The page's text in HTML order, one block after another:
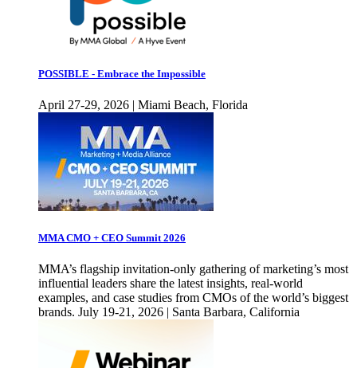
POSSIBLE - Embrace the Impossible
April 27-29, 2026 | Miami Beach, Florida
MMA CMO + CEO Summit 2026
MMA’s flagship invitation-only gathering of marketing’s most
influential leaders share the latest insights, real-world
examples, and case studies from CMOs of the world’s biggest
brands. July 19-21, 2026 | Santa Barbara, California